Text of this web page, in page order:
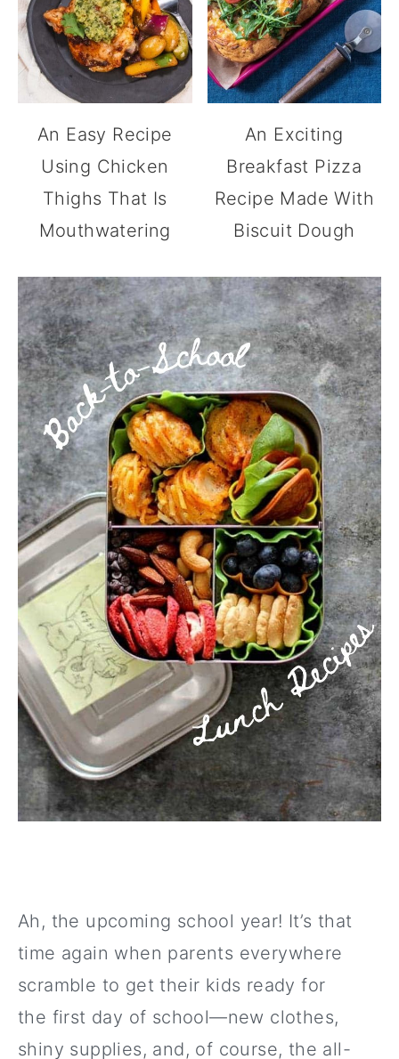
An Easy Recipe
Using Chicken
Thighs That Is
Mouthwatering
An Exciting
Breakfast Pizza
Recipe Made With
Biscuit Dough
Ah, the upcoming school year! It’s that
time again when parents everywhere
scramble to get their kids ready for
the first day of school—new clothes,
shiny supplies, and, of course, the all-